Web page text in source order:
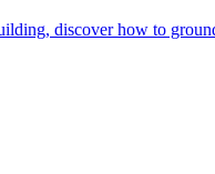
discover how to